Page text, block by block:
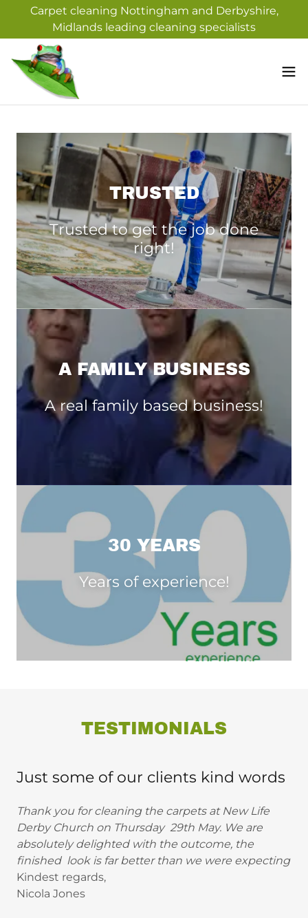
Carpet cleaning Nottingham and Derbyshire,
Midlands leading cleaning specialists
TRUSTED
Trusted to get the job done
right!
A FAMILY BUSINESS
A real family based business!
30 YEARS
Years of experience!
TESTIMONIALS
Just some of our clients kind words
Thank you for cleaning the carpets at New Life
Derby Church on Thursday 29th May. We are
absolutely delighted with the outcome, the
finished look is far better than we were expecting
Kindest regards,
Nicola Jones